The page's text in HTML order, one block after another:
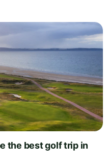
the best golf trip in